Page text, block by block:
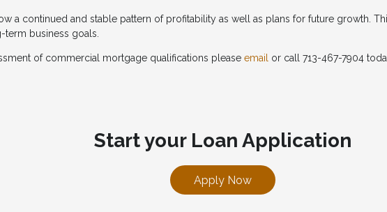
a continued and stable pattern of profitability as well as plans for future growth.
term business goals.
of commercial mortgage qualifications please email or call 713-467-7904
Start your Loan Application
Apply Now